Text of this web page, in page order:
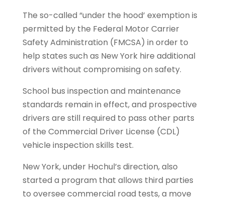
The so-called “under the hood’ exemption is
permitted by the Federal Motor Carrier
Safety Administration (FMCSA) in order to
help states such as New York hire additional
drivers without compromising on safety.
School bus inspection and maintenance
standards remain in effect, and prospective
drivers are still required to pass other parts
of the Commercial Driver License (CDL)
vehicle inspection skills test.
New York, under Hochul’s direction, also
started a program that allows third parties
to oversee commercial road tests, a move